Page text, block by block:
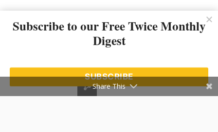
Subscribe to our Free Twice Monthly
Digest
SUBSCRIBE
Share This